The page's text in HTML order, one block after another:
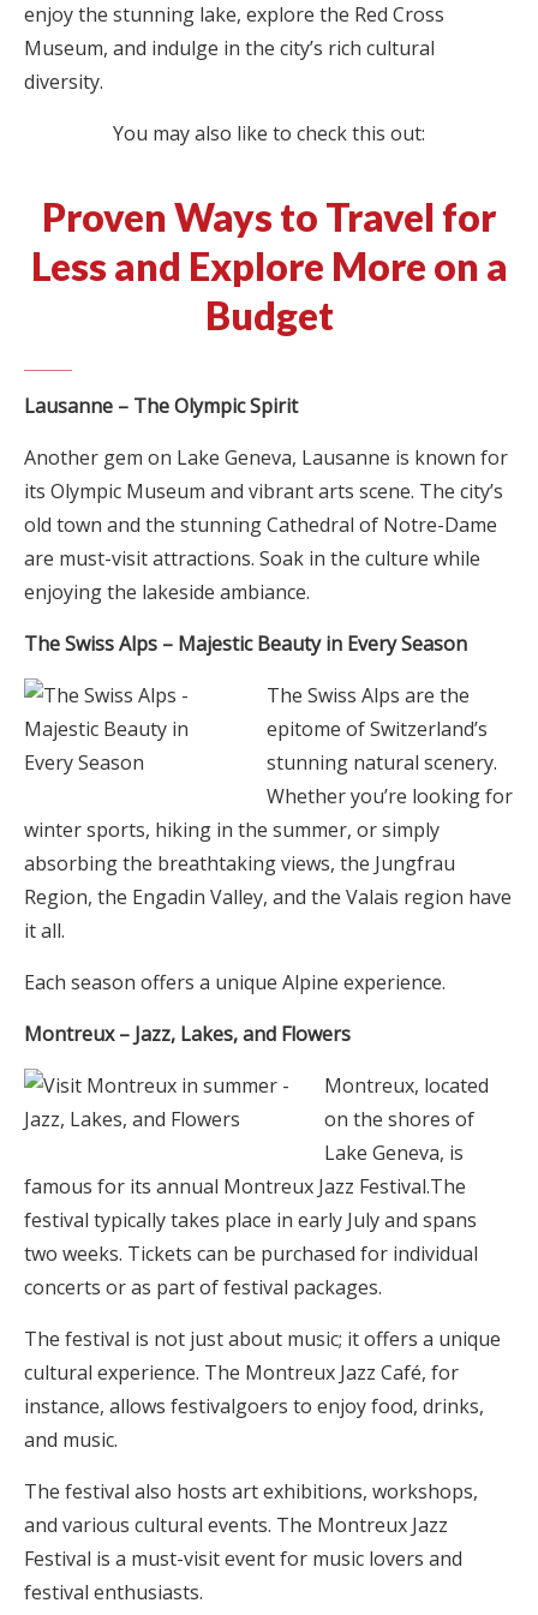
enjoy the stunning lake, explore the Red Cross
Museum, and indulge in the city’s rich cultural
diversity.
You may also like to check this out:
Proven Ways to Travel for
Less and Explore More on a
Budget
Lausanne – The Olympic Spirit
Another gem on Lake Geneva, Lausanne is known for
its Olympic Museum and vibrant arts scene. The city’s
old town and the stunning Cathedral of Notre-Dame
are must-visit attractions. Soak in the culture while
enjoying the lakeside ambiance.
The Swiss Alps – Majestic Beauty in Every Season
The Swiss Alps are the
epitome of Switzerland’s
stunning natural scenery.
Whether you’re looking for
winter sports, hiking in the summer, or simply
absorbing the breathtaking views, the Jungfrau
Region, the Engadin Valley, and the Valais region have
it all.
Each season offers a unique Alpine experience.
Montreux – Jazz, Lakes, and Flowers
Montreux, located
on the shores of
Lake Geneva, is
famous for its annual Montreux Jazz Festival.The
festival typically takes place in early July and spans
two weeks. Tickets can be purchased for individual
concerts or as part of festival packages.
The festival is not just about music; it offers a unique
cultural experience. The Montreux Jazz Café, for
instance, allows festivalgoers to enjoy food, drinks,
and music.
The festival also hosts art exhibitions, workshops,
and various cultural events. The Montreux Jazz
Festival is a must-visit event for music lovers and
festival enthusiasts.